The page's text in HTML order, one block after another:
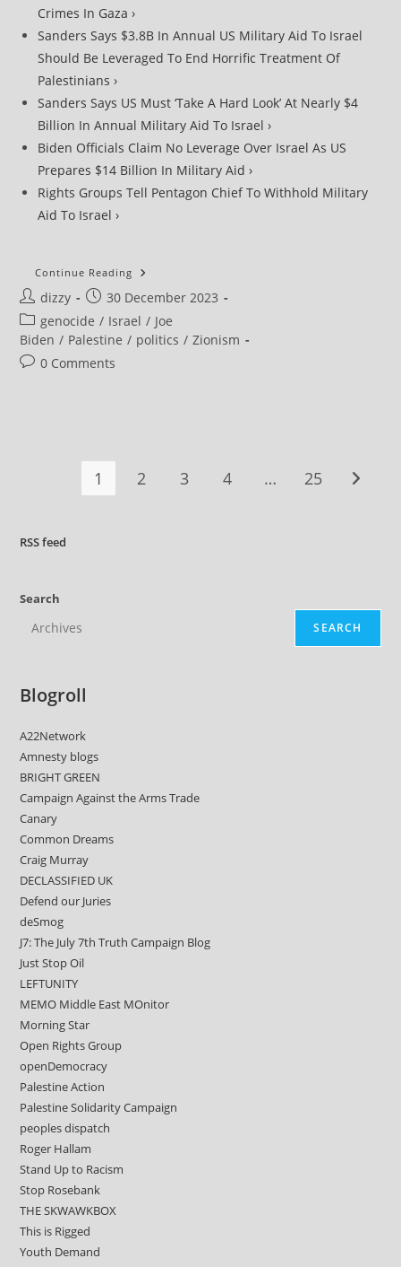
Crimes In Gaza ›
Sanders Says $3.8B In Annual US Military Aid To Israel
Should Be Leveraged To End Horrific Treatment Of
Palestinians ›
Sanders Says US Must ‘Take A Hard Look’ At Nearly $4
Billion In Annual Military Aid To Israel ›
Biden Officials Claim No Leverage Over Israel As US
Prepares $14 Billion In Military Aid ›
Rights Groups Tell Pentagon Chief To Withhold Military
Aid To Israel ›
Continue Reading Once
Biden
Congress
To
Approve
Post
author:
dizzy
Post
published:
30 December 2023
Post
category:
genocide / Israel / Joe
Biden / Palestine / politics / Zionism
Post0 Comments
1 2 3 4 … 25 Go to
RSSfeed
Search
SEARCH
Blogroll
A22Network
Amnesty blogs
BRIGHT GREEN
Campaign Against the Arms Trade
Canary
Common Dreams
Craig Murray
DECLASSIFIED UK
Defend our Juries
deSmog
J7: The July 7th Truth Campaign Blog
Just Stop Oil
LEFTUNITY
MEMO Middle East MOnitor
Morning Star
Open Rights Group
openDemocracy
Palestine Action
Palestine Solidarity Campaign
peoples dispatch
Roger Hallam
Stand Up to Racism
Stop Rosebank
THE SKWAWKBOX
This is Rigged
Youth Demand